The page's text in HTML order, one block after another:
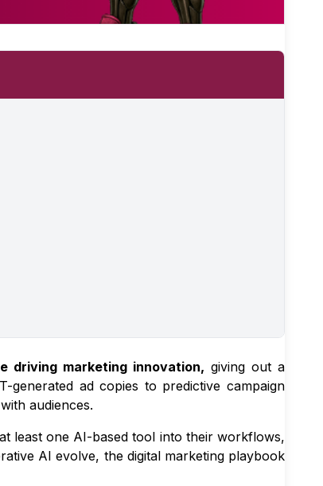
driving marketing innovation, giving out a
generated ad copies to predictive campaign
audiences.
least one AI-based tool into their workflows,
AI evolve, the digital marketing playbook